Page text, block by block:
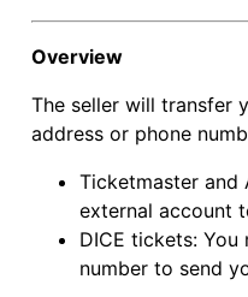
Overview
The seller will transfer
address or phone
Ticketmaster and
external account
DICE tickets:
number to send